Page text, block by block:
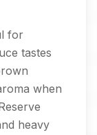
for
tastes
when
heavy